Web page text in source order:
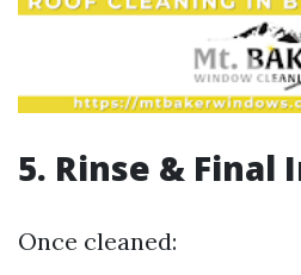
5. Rinse & Final
Once cleaned: